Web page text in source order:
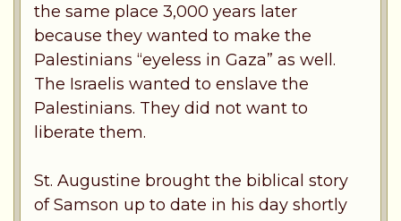
the same place 3,000 years later
because they wanted to make the
Palestinians “eyeless in Gaza” as well.
The Israelis wanted to enslave the
Palestinians. They did not want to
liberate them.
St. Augustine brought the biblical story
of Samson up to date in his day shortly